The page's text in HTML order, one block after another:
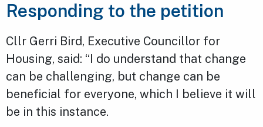
Responding to the petition
Cllr Gerri Bird, Executive Councillor for
Housing, said: “I do understand that change
can be challenging, but change can be
beneficial for everyone, which I believe it will
be in this instance.